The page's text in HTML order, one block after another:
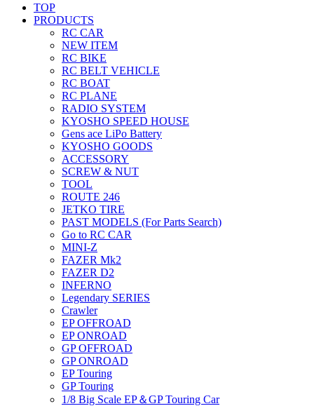
TOP
PRODUCTS
RC CAR
NEW ITEM
RC BIKE
RC BELT VEHICLE
RC BOAT
RC PLANE
RADIO SYSTEM
KYOSHO SPEED HOUSE
Gens ace LiPo Battery
KYOSHO GOODS
ACCESSORY
SCREW & NUT
TOOL
ROUTE 246
JETKO TIRE
PAST MODELS (For Parts Search)
Go to RC CAR
MINI-Z
FAZER Mk2
FAZER D2
INFERNO
Legendary SERIES
Crawler
EP OFFROAD
EP ONROAD
GP OFFROAD
GP ONROAD
EP Touring
GP Touring
1/8 Big Scale EP＆GP Touring Car